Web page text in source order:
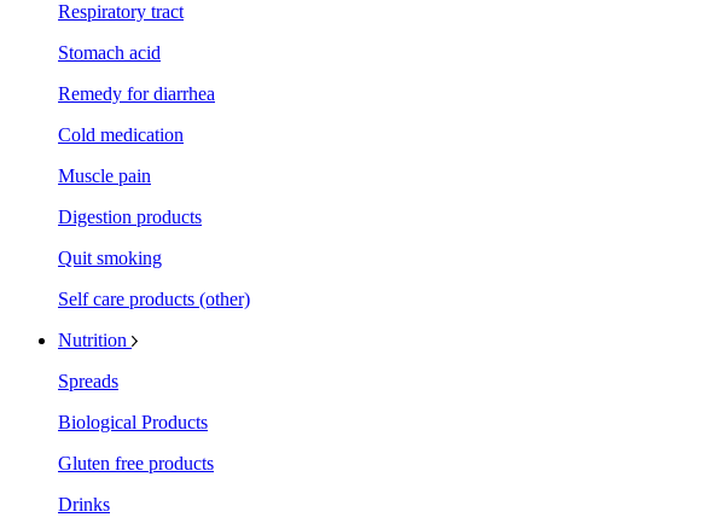
Respiratory tract
Stomach acid
Remedy for diarrhea
Cold medication
Muscle pain
Digestion products
Quit smoking
Self care products (other)
Nutrition
Spreads
Biological Products
Gluten free products
Drinks